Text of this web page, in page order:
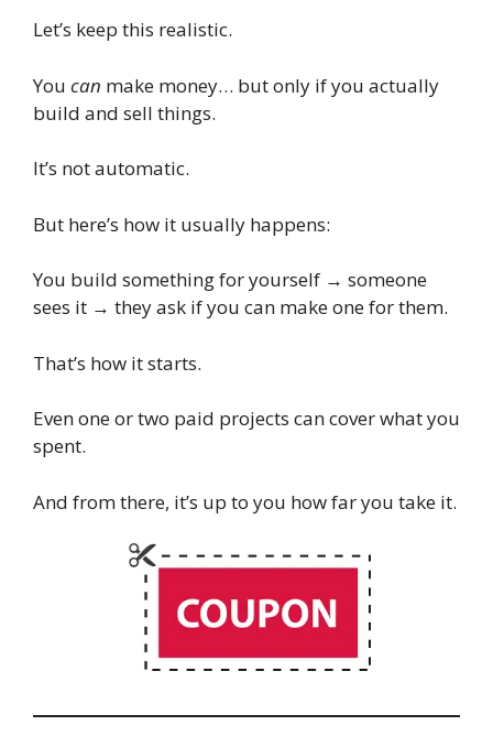
Let’s keep this realistic.
You can make money… but only if you actually
build and sell things.
It’s not automatic.
But here’s how it usually happens:
You build something for yourself → someone
sees it → they ask if you can make one for them.
That’s how it starts.
Even one or two paid projects can cover what you
spent.
And from there, it’s up to you how far you take it.